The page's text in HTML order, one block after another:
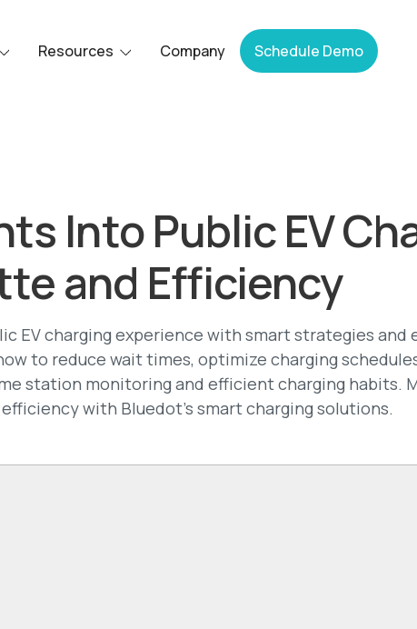
Resources Company Schedule Demo
Into Public EV
and Efficiency
EV charging experience with smart strategies
to reduce wait times, optimize charging
station monitoring and efficient charging habits.
with Bluedot’s smart charging solutions.